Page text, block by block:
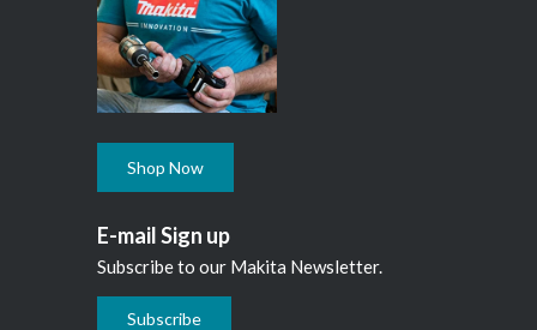
Shop Now
E-mail Sign up
Subscribe to our Makita Newsletter.
Subscribe